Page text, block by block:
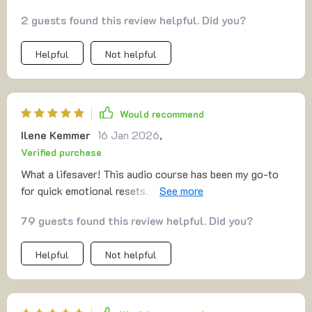
moments when you need a little recharge without the
commitment of a lengthy practice
2 guests found this review helpful. Did you?
Helpful Not helpful
Would recommend
Ilene Kemmer 16 Jan 2026,
Verified purchase
What a lifesaver! This audio course has been my go-to
for quick emotional resets. The gratitude reframes have
it fits into my busy schedule so easily.
79 guests found this review helpful. Did you?
Helpful Not helpful